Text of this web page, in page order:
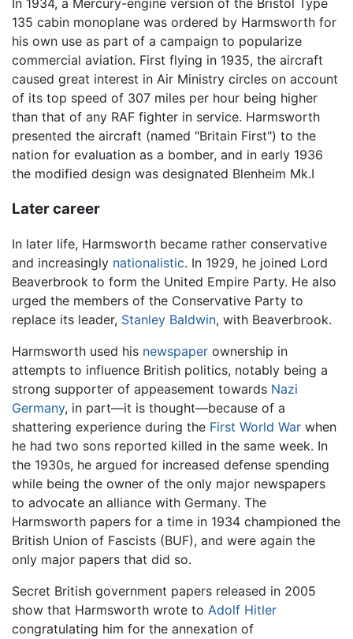
135 cabin monoplane was ordered by Harmsworth for
his own use as part of a campaign to popularize
commercial aviation. First flying in 1935, the aircraft
caused great interest in Air Ministry circles on account
of its top speed of 307 miles per hour being higher
than that of any RAF fighter in service. Harmsworth
presented the aircraft (named "Britain First") to the
nation for evaluation as a bomber, and in early 1936
the modified design was designated Blenheim Mk.I
Later career
In later life, Harmsworth became rather conservative
and increasingly nationalistic. In 1929, he joined Lord
Beaverbrook to form the United Empire Party. He also
urged the members of the Conservative Party to
replace its leader, Stanley Baldwin, with Beaverbrook.
Harmsworth used his newspaper ownership in
attempts to influence British politics, notably being a
strong supporter of appeasement towards Nazi
Germany, in part—it is thought—because of a
shattering experience during the First World War when
he had two sons reported killed in the same week. In
the 1930s, he argued for increased defense spending
while being the owner of the only major newspapers
to advocate an alliance with Germany. The
Harmsworth papers for a time in 1934 championed the
British Union of Fascists (BUF), and were again the
only major papers that did so.
Secret British government papers released in 2005
show that Harmsworth wrote to Adolf Hitler
congratulating him for the annexation of